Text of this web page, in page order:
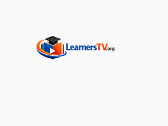
content